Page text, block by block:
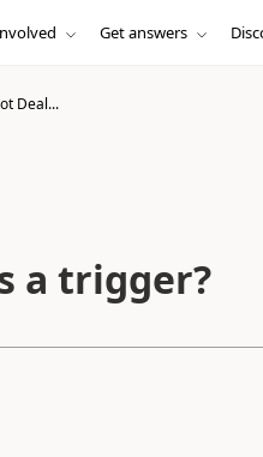
Get answers
Deal...
a trigger?